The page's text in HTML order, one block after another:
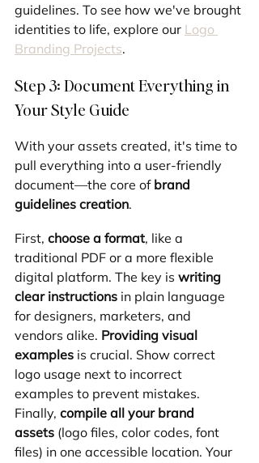
guidelines. To see how we've brought
identities to life, explore our Logo
Branding Projects.
Step 3: Document Everything in
Your Style Guide
With your assets created, it's time to
pull everything into a user-friendly
document—the core of brand
guidelines creation.
First, choose a format, like a
traditional PDF or a more flexible
digital platform. The key is writing
clear instructions in plain language
for designers, marketers, and
vendors alike. Providing visual
examples is crucial. Show correct
logo usage next to incorrect
examples to prevent mistakes.
Finally, compile all your brand
assets (logo files, color codes, font
files) in one accessible location. Your